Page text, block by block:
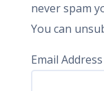
never spam
You can
Email Address